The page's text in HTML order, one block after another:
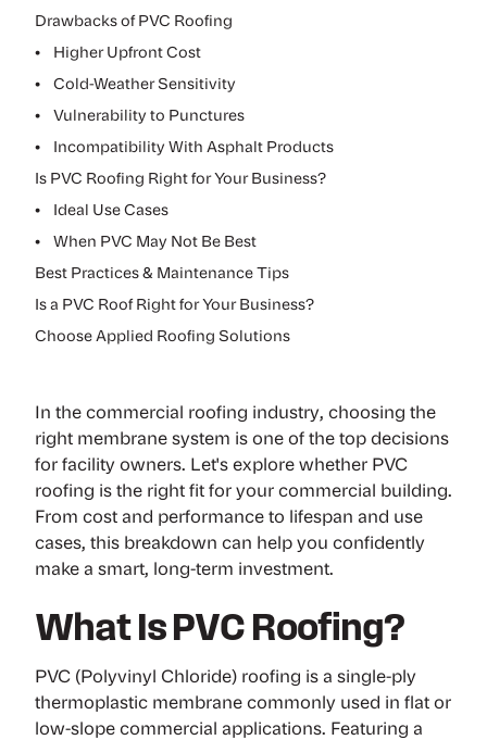
Drawbacks of PVC Roofing
•
Higher Upfront Cost
•
Cold-Weather Sensitivity
•
Vulnerability to Punctures
•
Incompatibility With Asphalt Products
Is PVC Roofing Right for Your Business?
•
Ideal Use Cases
•
When PVC May Not Be Best
Best Practices & Maintenance Tips
Is a PVC Roof Right for Your Business?
Choose Applied Roofing Solutions
In the commercial roofing industry, choosing the
right membrane system is one of the top decisions
for facility owners. Let's explore whether PVC
roofing is the right fit for your commercial building.
From cost and performance to lifespan and use
cases, this breakdown can help you confidently
make a smart, long-term investment.
What Is PVC Roofing?
PVC (Polyvinyl Chloride) roofing is a single-ply
thermoplastic membrane commonly used in flat or
low-slope commercial applications. Featuring a